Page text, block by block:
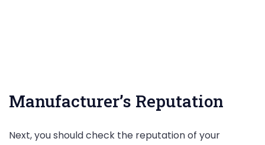
Manufacturer’s Reputation
Next, you should check the reputation of your